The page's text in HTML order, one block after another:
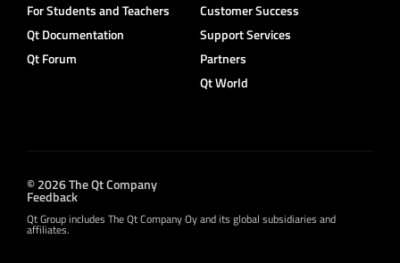
For Students and Teachers
Qt Documentation
Qt Forum
Customer Success
Support Services
Partners
Qt World
© 2026 The Qt Company
Feedback
Qt Group includes The Qt Company Oy and its global subsidiaries and
affiliates.